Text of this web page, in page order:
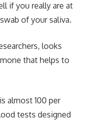
if you really are at
of your saliva.
looks
that helps to
almost 100 per
tests designed